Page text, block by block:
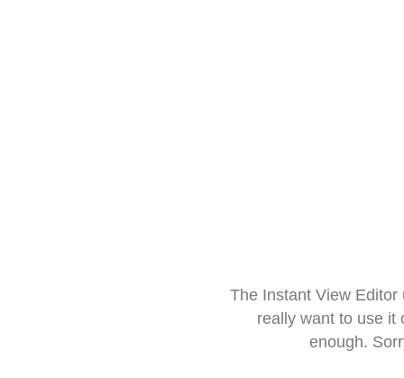
The Instant View
really want to use it
enough.